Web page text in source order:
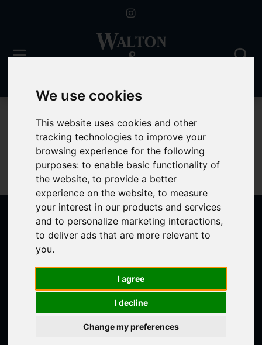
We use cookies
This website uses cookies and other
tracking technologies to improve your
browsing experience for the following
purposes:to enable basic functionality of
the website,to provide a better
experience on the website,to measure
your interest in our products and services
and to personalize marketing interactions,
to deliver ads that are more relevant to
you.
I agree
I decline
Change my preferences
To Let
Sorry, no records were found. Please try again.
Popular Properties